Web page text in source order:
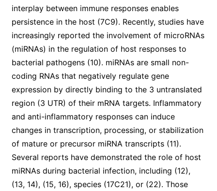
interplay between immune responses enables
persistence in the host (7C9). Recently, studies have
increasingly reported the involvement of microRNAs
(miRNAs) in the regulation of host responses to
bacterial pathogens (10). miRNAs are small non-
coding RNAs that negatively regulate gene
expression by directly binding to the 3 untranslated
region (3 UTR) of their mRNA targets. Inflammatory
and anti-inflammatory responses can induce
changes in transcription, processing, or stabilization
of mature or precursor miRNA transcripts (11).
Several reports have demonstrated the role of host
miRNAs during bacterial infection, including (12),
(13, 14), (15, 16), species (17C21), or (22). Those